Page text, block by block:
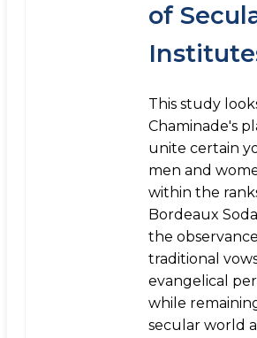
of
This study
Chaminade's
unite certain
men and
within the
Bordeaux
the
traditional
evangelical
while
secular world